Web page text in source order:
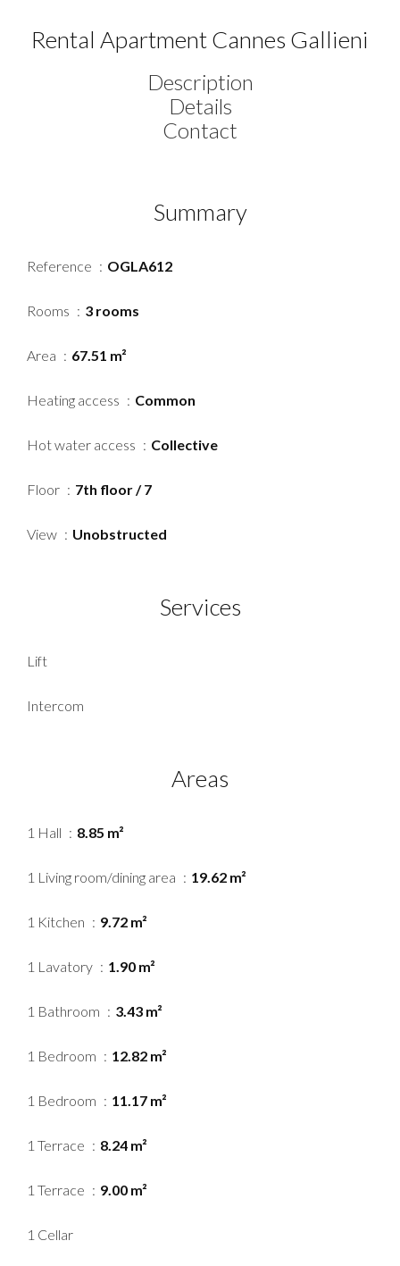
Rental Apartment Cannes Gallieni
Description
Details
Contact
Summary
Reference OGLA612
Rooms 3 rooms
Area 67.51 m²
Heating access Common
Hot water access Collective
Floor 7th floor / 7
View Unobstructed
Services
Lift
Intercom
Areas
1 Hall 8.85 m²
1 Living room/dining area 19.62 m²
1 Kitchen 9.72 m²
1 Lavatory 1.90 m²
1 Bathroom 3.43 m²
1 Bedroom 12.82 m²
1 Bedroom 11.17 m²
1 Terrace 8.24 m²
1 Terrace 9.00 m²
1 Cellar